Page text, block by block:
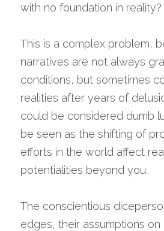
with no foundation in reality?
This is a complex problem,
narratives are not always
conditions, but sometimes
realities after years of
could be considered dumb
be seen as the shifting of
efforts in the world affect
potentialities beyond you.
The conscientious
edges, their assumptions on